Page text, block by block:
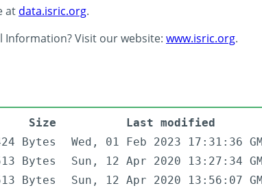
at data.isric.org.
Information? Visit our website: www.isric.org.
Size
Last modified
Bytes
Wed, 01 Feb 2023 17:31:36
Bytes
Sun, 12 Apr 2020 13:27:34
Bytes
Sun, 12 Apr 2020 13:56:07